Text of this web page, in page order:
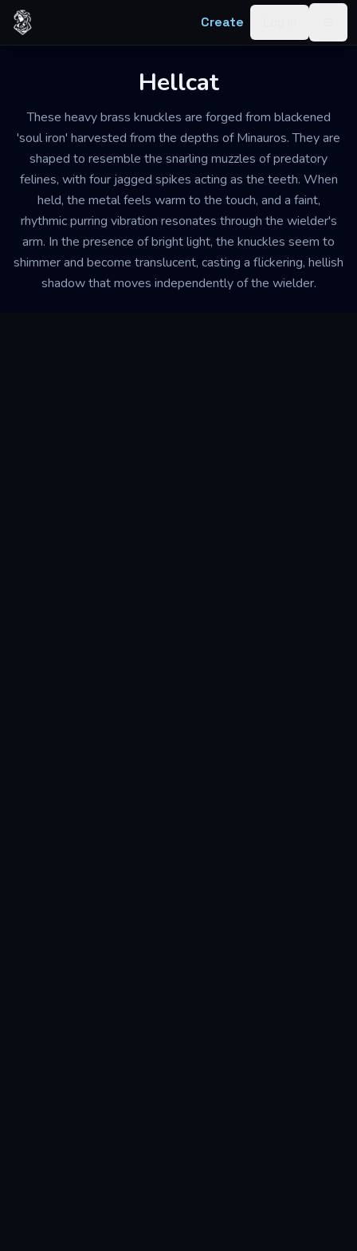
Skip to content
Create
Hellcat
These heavy brass knuckles are forged from blackened
'soul iron' harvested from the depths of Minauros. They are
shaped to resemble the snarling muzzles of predatory
felines, with four jagged spikes acting as the teeth. When
held, the metal feels warm to the touch, and a faint,
rhythmic purring vibration resonates through the wielder's
arm. In the presence of bright light, the knuckles seem to
shimmer and become translucent, casting a flickering, hellish
shadow that moves independently of the wielder.